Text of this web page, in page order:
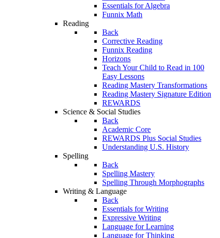
Essentials for Algebra
Funnix Math
Reading
Back
Corrective Reading
Funnix Reading
Horizons
Teach Your Child to Read in 100
Easy Lessons
Reading Mastery Transformations
Reading Mastery Signature Edition
REWARDS
Science & Social Studies
Back
Academic Core
REWARDS Plus Social Studies
Understanding U.S. History
Spelling
Back
Spelling Mastery
Spelling Through Morphographs
Writing & Language
Back
Essentials for Writing
Expressive Writing
Language for Learning
Language for Thinking